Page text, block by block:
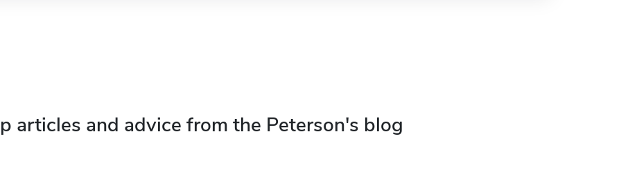
articles and advice from the Peterson's blog